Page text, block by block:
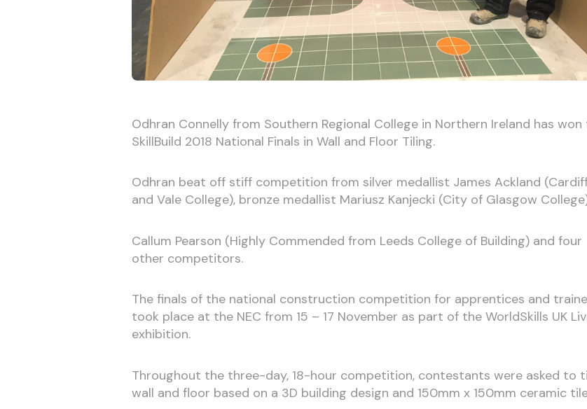
Odhran Connelly from Southern Regional College in Northern Ireland has won
SkillBuild 2018 National Finals in Wall and Floor Tiling.
Odhran beat off stiff competition from silver medallist James Ackland
and Vale College), bronze medallist Mariusz Kanjecki (City of Glasgow
Callum Pearson (Highly Commended from Leeds College of Building) and four
other competitors.
The finals of the national construction competition for apprentices and
took place at the NEC from 15 – 17 November as part of the WorldSkills UK
exhibition.
Throughout the three-day, 18-hour competition, contestants were asked to
wall and floor based on a 3D building design and 150mm x 150mm ceramic